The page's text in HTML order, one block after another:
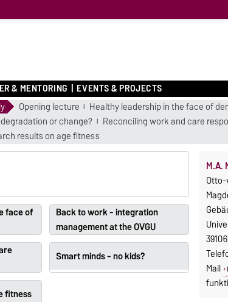
& MENTORING EVENTS & PROJECTS
Opening lecture
Healthy leadership in the face of
or change?
Reconciling work and care
results on age fitness
face of
Back to work - integration
management at the OVGU
Smart minds - no kids?
fitness
M.A.
Mail